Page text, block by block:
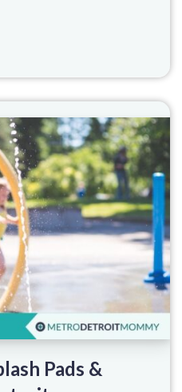
Pads &